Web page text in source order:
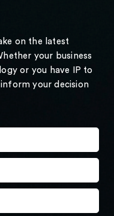
on the latest
your business
or you have IP to
your decision